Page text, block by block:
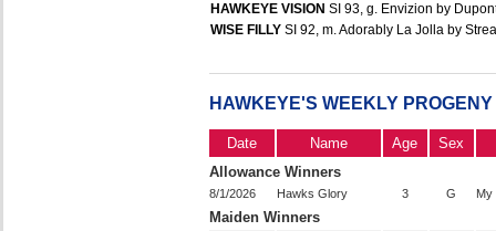
HAWKEYE VISION SI 93, g. Envizion by
WISE FILLY SI 92, m. Adorably La Jolla by
HAWKEYE'S WEEKLY
Date Name Age
Sex
Allowance Winners
8/1/2026 Hawks Glory 3 G My
Maiden Winners